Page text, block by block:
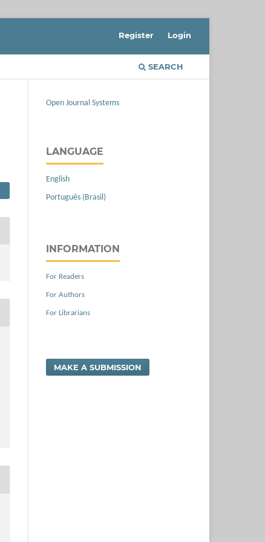
SEARCH
Register Login
Open Journal Systems
LANGUAGE
English
Português (Brasil)
INFORMATION
For Readers
For Authors
For Librarians
MAKE A SUBMISSION